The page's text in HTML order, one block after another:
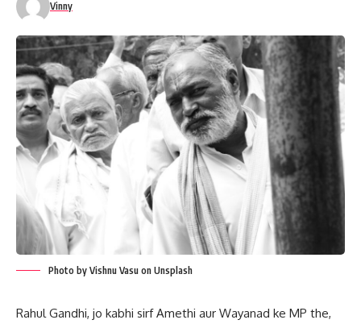
Vinny
Photo by Vishnu Vasu on Unsplash
Rahul Gandhi, jo kabhi sirf Amethi aur Wayanad ke MP the,